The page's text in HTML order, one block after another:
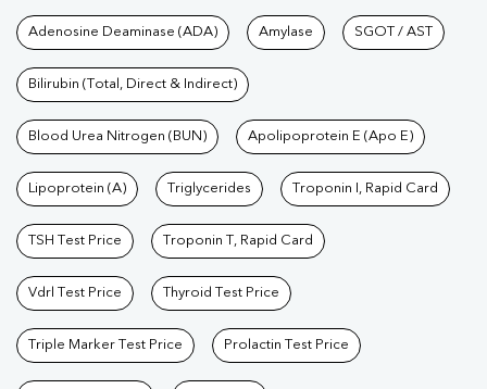
Tests available at Pathkind
Adenosine Deaminase (ADA) Amylase SGOT / AST
Bilirubin (Total, Direct & Indirect)
Blood Urea Nitrogen (BUN) Apolipoprotein E (Apo E)
Lipoprotein (A) Triglycerides Troponin I, Rapid Card
TSH Test Price Troponin T, Rapid Card
Vdrl Test Price Thyroid Test Price
Triple Marker Test Price Prolactin Test Price